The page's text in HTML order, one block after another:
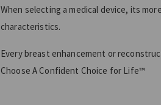
When selecting a medical device, its
characteristics.
Every breast enhancement or
Choose A Confident Choice for Life™